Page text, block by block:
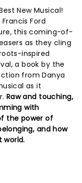
New Musical!
Ford
this coming-of-
as they cling
inspired
a book by the
from Danya
as it
Raw and touching,
with
the power of
and how
world.